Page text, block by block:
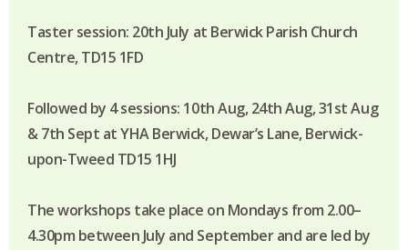
Taster session: 20th July at Berwick Parish Church
Centre, TD15 1FD
Followed by 4 sessions: 10th Aug, 24th Aug, 31st Aug
& 7th Sept at YHA Berwick, Dewar’s Lane, Berwick-
upon-Tweed TD15 1HJ
The workshops take place on Mondays from 2.00–
4.30pm between July and September and are led by